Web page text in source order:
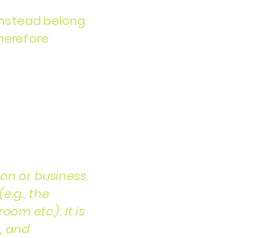
belong
or business.
the
etc.). It is
and